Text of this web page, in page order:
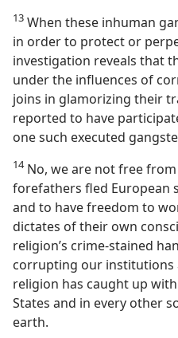
13 When these inhuman
in order to protect or
investigation reveals that
under the influences of
joins in glamorizing their
reported to have
one such executed
14No, we are not free
forefathers fled European
and to have freedom to
dictates of their own
religion’s crime-stained
corrupting our institutions
religion has caught up
States and in every other
earth.